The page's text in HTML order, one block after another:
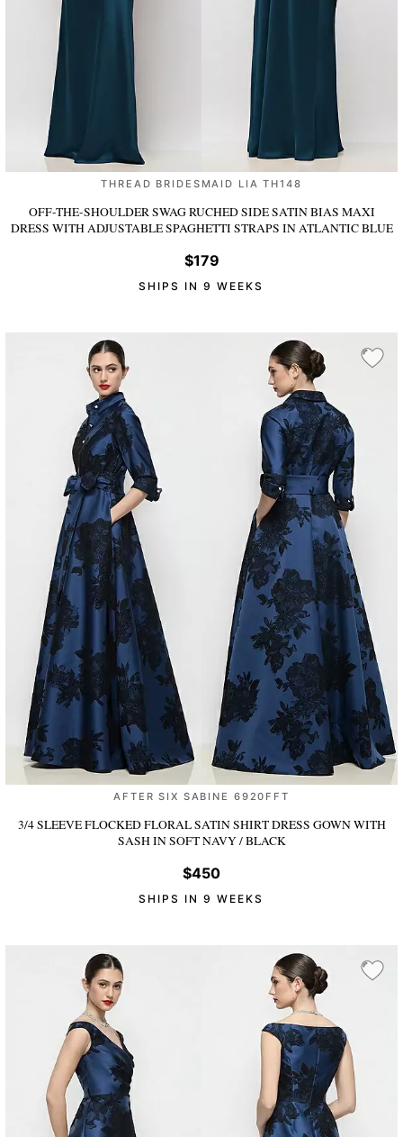
THREAD BRIDESMAID LIA TH148
OFF-THE-SHOULDER SWAG RUCHED SIDE SATIN BIAS MAXI
DRESS WITH ADJUSTABLE SPAGHETTI STRAPS IN ATLANTIC BLUE
$179
SHIPS IN 9 WEEKS
AFTER SIX SABINE 6920FFT
3/4 SLEEVE FLOCKED FLORAL SATIN SHIRT DRESS GOWN WITH
SASHIN SOFT NAVY / BLACK
$450
SHIPS IN 9 WEEKS